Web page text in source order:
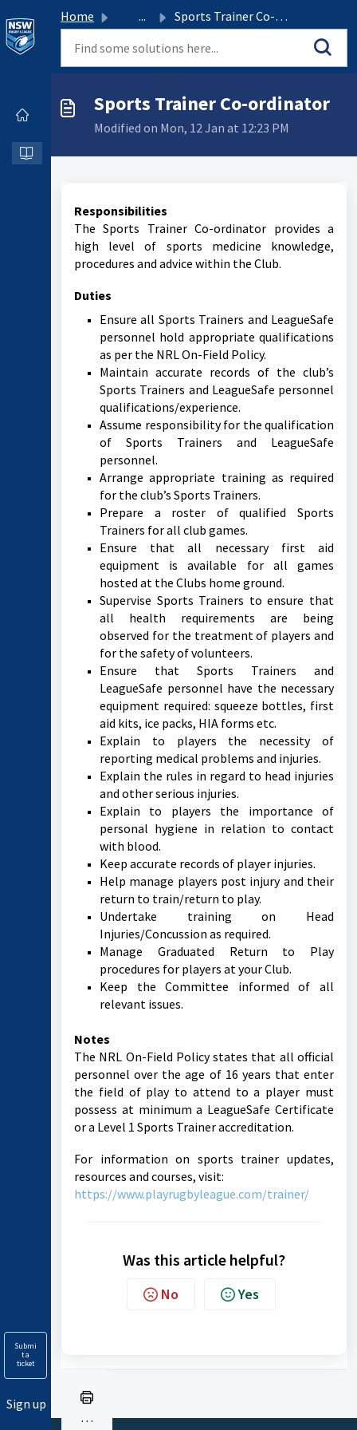
Submi
t a
ticket
Sign up
Home ... Sports Trainer Co-ordinator
Sports Trainer Co-ordinator
Modified on Mon, 12 Jan at 12:23 PM
Responsibilities
The Sports Trainer Co-ordinator provides a
high level of sports medicine knowledge,
procedures and advice within the Club.
Duties
Ensure all Sports Trainers and LeagueSafe
personnel hold appropriate qualifications
as per the NRL On-Field Policy.
Maintain accurate records of the club’s
Sports Trainers and LeagueSafe personnel
qualifications/experience.
Assume responsibility for the qualification
of Sports Trainers and LeagueSafe
personnel.
Arrange appropriate training as required
for the club’s Sports Trainers.
Prepare a roster of qualified Sports
Trainers for all club games.
Ensure that all necessary first aid
equipment is available for all games
hosted at the Clubs home ground.
Supervise Sports Trainers to ensure that
all health requirements are being
observed for the treatment of players and
for the safety of volunteers.
Ensure that Sports Trainers and
LeagueSafe personnel have the necessary
equipment required: squeeze bottles, first
aid kits, ice packs, HIA forms etc.
Explain to players the necessity of
reporting medical problems and injuries.
Explain the rules in regard to head injuries
and other serious injuries.
Explain to players the importance of
personal hygiene in relation to contact
with blood.
Keep accurate records of player injuries.
Help manage players post injury and their
return to train/return to play.
Undertake training on Head
Injuries/Concussion as required.
Manage Graduated Return to Play
procedures for players at your Club.
Keep the Committee informed of all
relevant issues.
Notes
The NRL On-Field Policy states that all official
personnel over the age of 16 years that enter
the field of play to attend to a player must
possess at minimum a LeagueSafe Certificate
or a Level 1 Sports Trainer accreditation.
For information on sports trainer updates,
resources and courses, visit:
https://www.playrugbyleague.com/trainer/
Was this article helpful?
No Yes
Pr